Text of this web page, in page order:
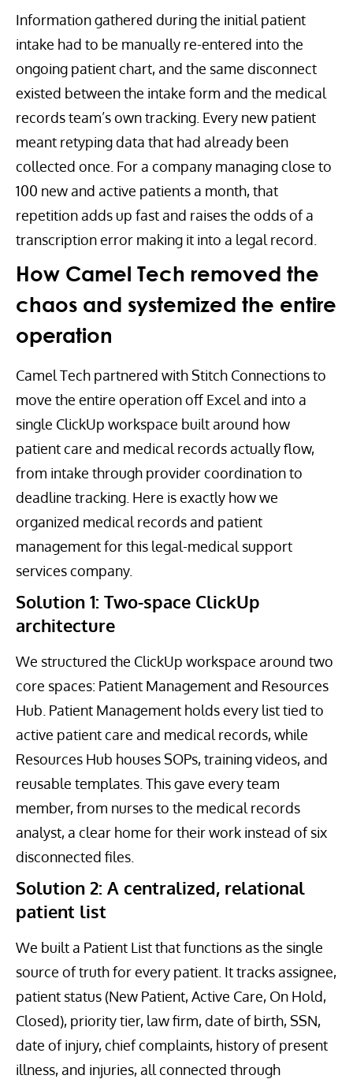
Information gathered during the initial patient
intake had to be manually re-entered into the
ongoing patient chart, and the same disconnect
existed between the intake form and the medical
records team’s own tracking. Every new patient
meant retyping data that had already been
collected once. For a company managing close to
100 new and active patients a month, that
repetition adds up fast and raises the odds of a
transcription error making it into a legal record.
How Camel Tech removed the
chaos and systemized the entire
operation
Camel Tech partnered with Stitch Connections to
move the entire operation off Excel and into a
single ClickUp workspace built around how
patient care and medical records actually flow,
from intake through provider coordination to
deadline tracking. Here is exactly how we
organized medical records and patient
management for this legal-medical support
services company.
Solution 1: Two-space ClickUp
architecture
We structured the ClickUp workspace around two
core spaces: Patient Management and Resources
Hub. Patient Management holds every list tied to
active patient care and medical records, while
Resources Hub houses SOPs, training videos, and
reusable templates. This gave every team
member, from nurses to the medical records
analyst, a clear home for their work instead of six
disconnected files.
Solution 2: A centralized, relational
patient list
We built a Patient List that functions as the single
source of truth for every patient. It tracks assignee,
patient status (New Patient, Active Care, On Hold,
Closed), priority tier, law firm, date of birth, SSN,
date of injury, chief complaints, history of present
illness, and injuries, all connected through